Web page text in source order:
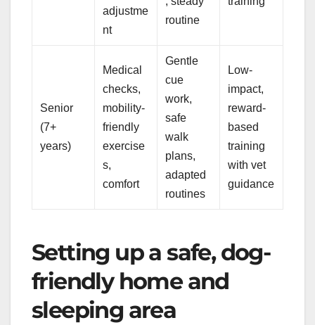
adjustme
nt
routine
Senior
(7+
years)
Medical
checks,
mobility-
friendly
exercise
s,
comfort
Gentle
cue
work,
safe
walk
plans,
adapted
routines
Low-
impact,
reward-
based
training
with vet
guidance
Setting up a safe, dog-
friendly home and
sleeping area